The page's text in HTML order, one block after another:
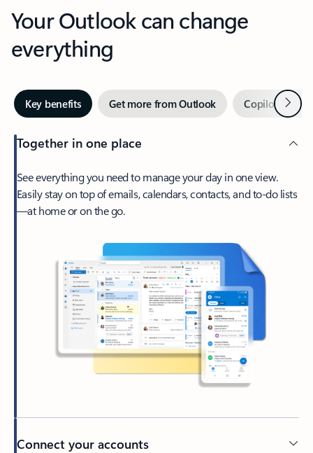
Your Outlook can change
everything
Key benefits Get more from Outlook Copilot inNext
Together in one place
See everything you need to manage your day in one view.
Easily stay on top of emails, calendars, contacts, and to-do lists
—at home or on the go.
Connect your accounts